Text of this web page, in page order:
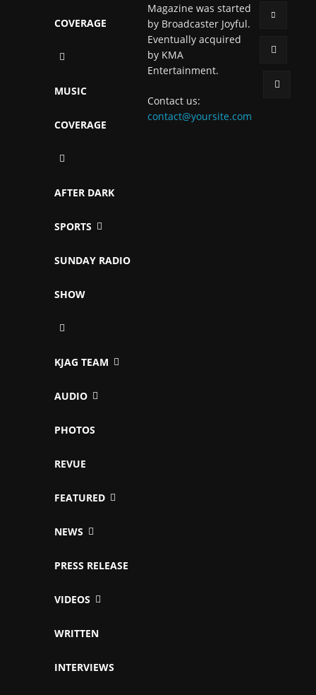
COVERAGE
MUSIC
COVERAGE
AFTER DARK
SPORTS
SUNDAY RADIO
SHOW
KJAG TEAM
AUDIO
PHOTOS
REVUE
FEATURED
NEWS
PRESS RELEASE
VIDEOS
WRITTEN
INTERVIEWS
Magazine was started
by Broadcaster Joyful.
Eventually acquired
by KMA
Entertainment.
Contact us:
contact@yoursite.com